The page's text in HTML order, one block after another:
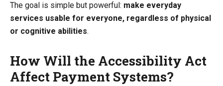
The goal is simple but powerful: make everyday
services usable for everyone, regardless of physical
or cognitive abilities.
How Will the Accessibility Act
Affect Payment Systems?